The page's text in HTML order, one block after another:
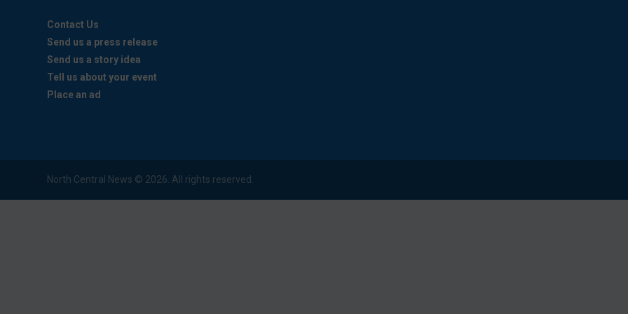
Contact Us
Send us a press release
Send us a story idea
Tell us about your event
Place an ad
North Central News © 2026. All rights reserved.